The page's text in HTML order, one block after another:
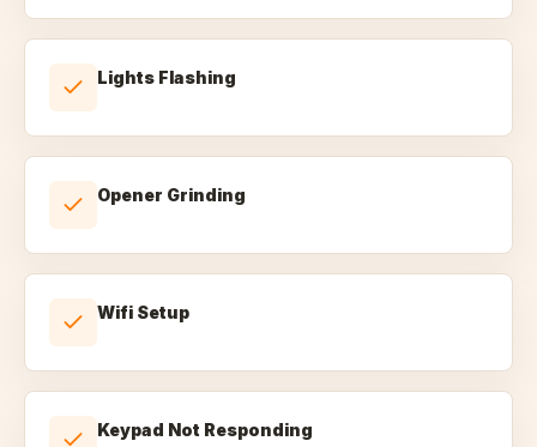
Lights Flashing
Opener Grinding
Wifi Setup
Keypad Not Responding